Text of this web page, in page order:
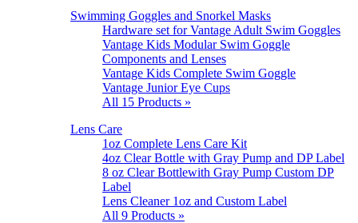
Swimming Goggles and Snorkel Masks
Hardware set for Vantage Adult Swim Goggles
Vantage Kids Modular Swim Goggle
Components and Lenses
Vantage Kids Complete Swim Goggle
Vantage Junior Eye Cups
All 15 Products »
Lens Care
1oz Complete Lens Care Kit
4oz Clear Bottle with Gray Pump and DP Label
8 oz Clear Bottlewith Gray Pump Custom DP
Label
Lens Cleaner 1oz and Custom Label
All 9 Products »